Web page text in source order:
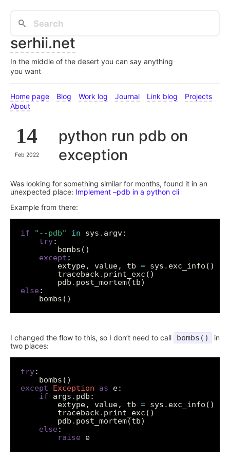
serhii.net
In the middle of the desert you can say anything
you want
Home page Blog Work log Journal Link blog
Projects
About
14
Feb 2022
python run pdb on
exception
Was looking for something similar for months, found it in an
unexpected place: Implement –pdb in a python cli
Example from there:
if "--pdb" in sys .
try
except
		extype, value, tb
= sys .
		traceback
.
		pdb
.
else
I changed the flow to this, so I don’t need to call bombs()
in
two places:
try
except
Exception as
if args .
		extype, value, tb
= sys .
		traceback
.
		pdb
.
else
raise